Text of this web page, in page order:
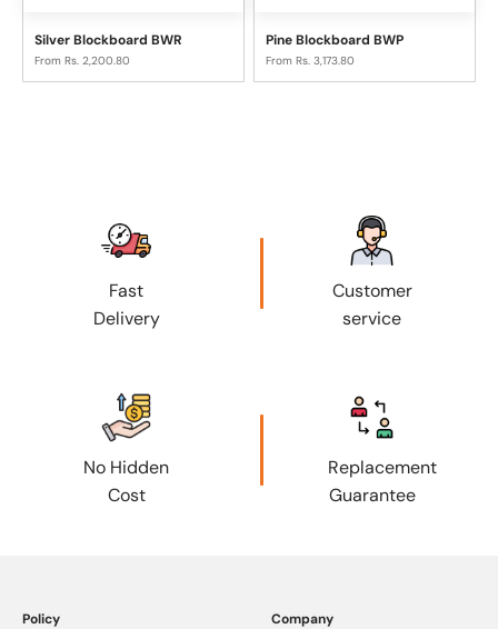
Silver Blockboard BWR
Sale price
From Rs. 2,200.80
Pine Blockboard BWP
Sale price
From Rs. 3,173.80
Fast
Delivery
Customer
service
No Hidden
Cost
Replacement
Guarantee
Policy Company